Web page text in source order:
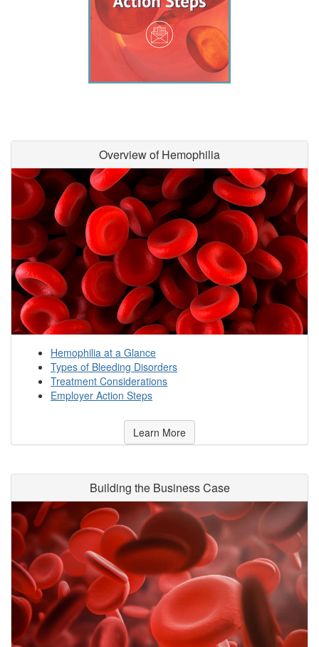
Overview of Hemophilia
Hemophilia at a Glance
Types of Bleeding Disorders
Treatment Considerations
Employer Action Steps
Learn More
Building the Business Case